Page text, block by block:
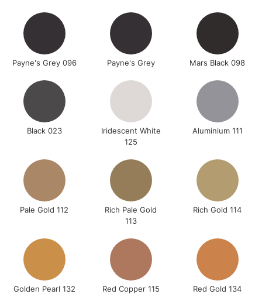
Payne's Grey 096 Payne's Grey Mars Black 098
Black 023
Iridescent White
125
Aluminium 111
Pale Gold 112
Rich Pale Gold
113
Rich Gold 114
Golden Pearl 132 Red Copper 115 Red Gold 134